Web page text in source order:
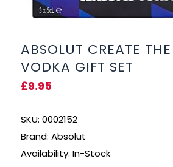
SHOP BY CATEGORY
VODKA
WHISKY
ABSOLUT CREATE
VODKA GIFT SET
£9.95
SKU: 0002152
Brand: Absolut
Availability: In-Stock